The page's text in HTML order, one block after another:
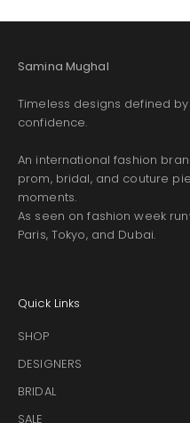
Samina Mughal
Timeless designs defined
confidence.
An international fashion
prom, bridal, and couture
moments.
As seen on fashion week
Paris, Tokyo, and Dubai.
Quick Links
SHOP
DESIGNERS
BRIDAL
SALE